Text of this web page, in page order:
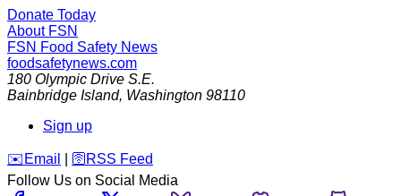
Donate Today
About FSN
FSN Food Safety News
foodsafetynews.com
180 Olympic Drive S.E.
Bainbridge Island, Washington 98110
Sign up
️✉️ Email 🛜 RSS Feed
Follow Us on Social Media